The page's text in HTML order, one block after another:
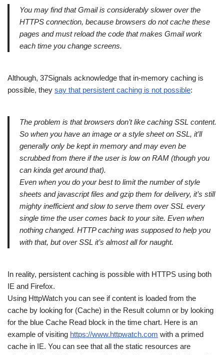
You may find that Gmail is considerably slower over the
HTTPS connection, because browsers do not cache these
pages and must reload the code that makes Gmail work
each time you change screens.
Although, 37Signals acknowledge that in-memory caching is
possible, they say that persistent caching is not possible:
The problem is that browsers don’t like caching SSL content.
So when you have an image or a style sheet on SSL, it’ll
generally only be kept in memory and may even be
scrubbed from there if the user is low on RAM (though you
can kinda get around that).
Even when you do your best to limit the number of style
sheets and javascript files and gzip them for delivery, it’s still
mighty inefficient and slow to serve them over SSL every
single time the user comes back to your site. Even when
nothing changed. HTTP caching was supposed to help you
with that, but over SSL it’s almost all for naught.
In reality, persistent caching is possible with HTTPS using both
IE and Firefox.
Using HttpWatch you can see if content is loaded from the
cache by looking for (Cache) in the Result column or by looking
for the blue Cache Read block in the time chart. Here is an
example of visiting https://www.httpwatch.com with a primed
cache in IE. You can see that all the static resources are